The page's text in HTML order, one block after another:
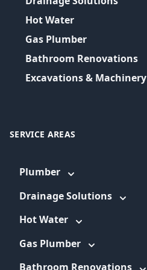
Hot Water
Gas Plumber
Bathroom Renovations
Excavations & Machinery
SERVICE AREAS
Plumber
Drainage Solutions
Hot Water
Gas Plumber
Bathroom Renovations